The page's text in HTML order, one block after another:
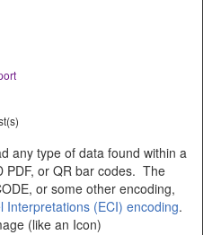
any type of data found within a
PDF, or QR bar codes. The
or some other encoding,
Interpretations (ECI) encoding.
(like an Icon)